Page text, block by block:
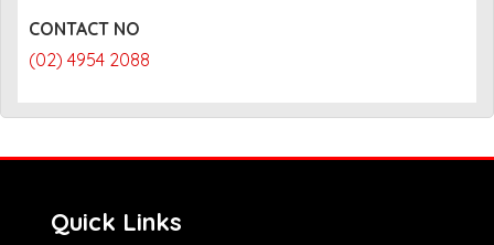
CONTACT NO
(02) 4954 2088
Quick Links